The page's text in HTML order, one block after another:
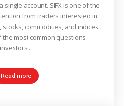
account. SIFX is one of the
from traders interested in
commodities, and indices.
the most common questions
investors...
Read more